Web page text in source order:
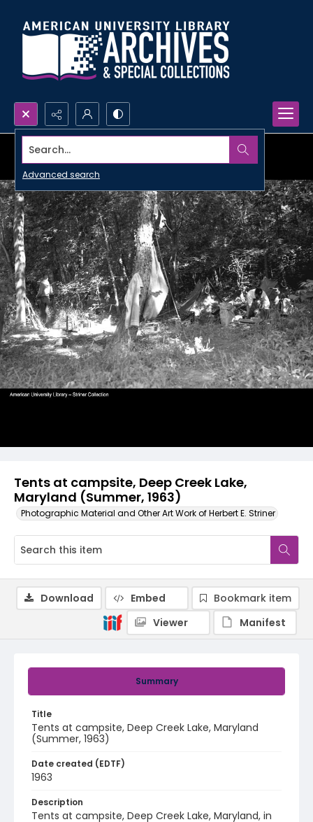
Search...
Advanced search
Tents at campsite, Deep Creek Lake,
Maryland (Summer, 1963)
Photographic Material and Other Art Work of Herbert E. Striner
Summary
Title
Tents at campsite, Deep Creek Lake, Maryland
(Summer, 1963)
Date created (EDTF)
1963
Description
Tents at campsite, Deep Creek Lake, Maryland, in
Download Embed
Bookmark item
Viewer
Manifest